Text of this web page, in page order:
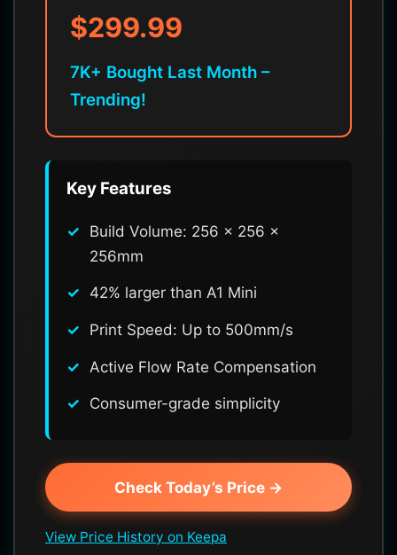
$299.99
7K+ Bought Last Month –
Trending!
Key Features
Build Volume: 256 x 256 x
256mm
42% larger than A1 Mini
Print Speed: Up to 500mm/s
Active Flow Rate Compensation
Consumer-grade simplicity
Check Today’s Price →
View Price History on Keepa